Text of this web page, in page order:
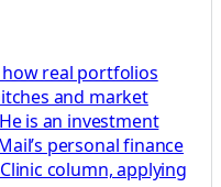
real portfolios
and market
is an investment
personal finance
column, applying